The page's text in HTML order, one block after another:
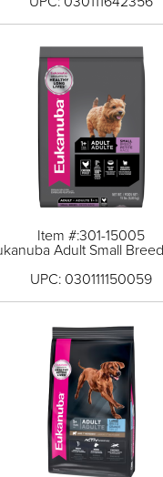
Item #:301-15005
Adult Small
UPC: 030111150059